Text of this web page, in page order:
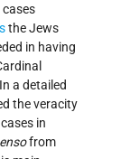
the Jews
in having
a detailed
the veracity
in
from